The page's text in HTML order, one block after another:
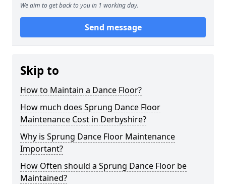
We aim to get back to you in 1 working day.
Send message
Skip to
How to Maintain a Dance Floor?
How much does Sprung Dance Floor
Maintenance Cost in Derbyshire?
Why is Sprung Dance Floor Maintenance
Important?
How Often should a Sprung Dance Floor be
Maintained?